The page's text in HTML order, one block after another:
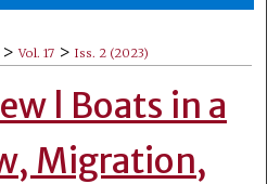
> Vol. 17 > Iss. 2 (2023)
l Boats in a
Migration,